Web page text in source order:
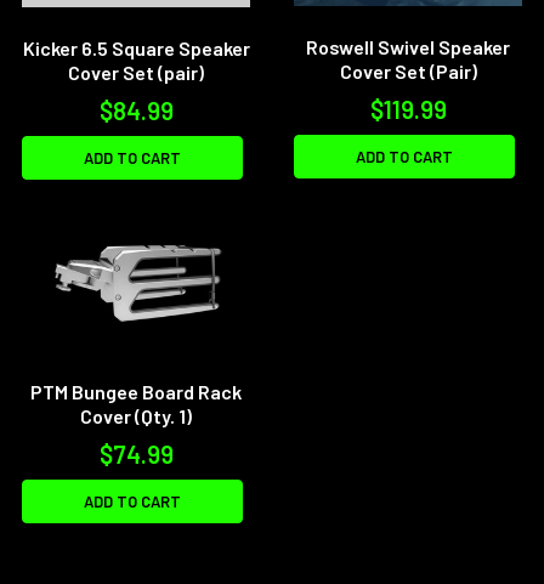
Kicker 6.5 Square Speaker
Cover Set (pair)
$84.99
ADD TO CART
Roswell Swivel Speaker
Cover Set (Pair)
$119.99
ADD TO CART
PTM Bungee Board Rack
Cover (Qty. 1)
$74.99
ADD TO CART